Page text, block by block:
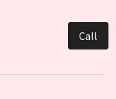
Call